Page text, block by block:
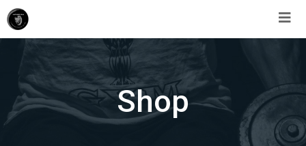
Shop